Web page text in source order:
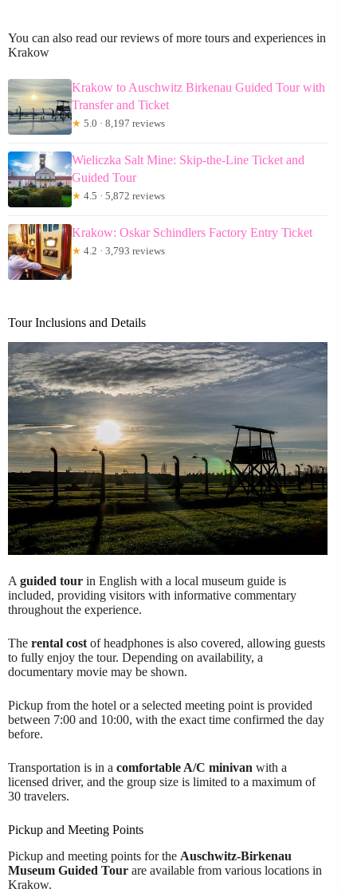
You can also read our reviews of more tours and experiences in
Krakow
Krakow to Auschwitz Birkenau Guided Tour with
Transfer and Ticket
★ 5.0 · 8,197 reviews
Wieliczka Salt Mine: Skip-the-Line Ticket and
Guided Tour
★ 4.5 · 5,872 reviews
Krakow: Oskar Schindlers Factory Entry Ticket
★ 4.2 · 3,793 reviews
Tour Inclusions and Details
A guided tour in English with a local museum guide is
included, providing visitors with informative commentary
throughout the experience.
The rental cost of headphones is also covered, allowing guests
to fully enjoy the tour. Depending on availability, a
documentary movie may be shown.
Pickup from the hotel or a selected meeting point is provided
between 7:00 and 10:00, with the exact time confirmed the day
before.
Transportation is in a comfortable A/C minivan with a
licensed driver, and the group size is limited to a maximum of
30 travelers.
Pickup and Meeting Points
Pickup and meeting points for the Auschwitz-Birkenau
Museum Guided Tour are available from various locations in
Krakow.